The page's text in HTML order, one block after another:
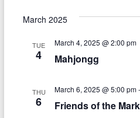
March 2025
TUE
4 Mahjongg
March 4, 2025 @ 2:00 pm
THU
6 Friends of the
March 6, 2025 @ 5:00 pm